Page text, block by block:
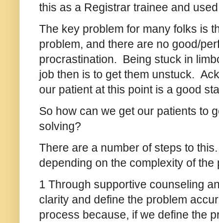
this as a Registrar trainee and
The key problem for many folks is
problem, and there are no good/
procrastination. Being stuck in
job then is to get them unstuck.
our patient at this point is a good
So how can we get our patients to
solving?
There are a number of steps to
depending on the complexity of the
1 Through supportive counseling
clarity and define the problem
process because, if we define the